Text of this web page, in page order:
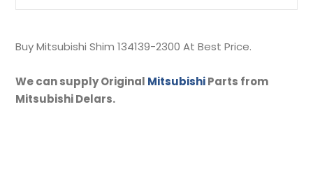
Buy Mitsubishi Shim 134139-2300 At Best Price.
We can supply Original MitsubishiParts from
Mitsubishi Delars.